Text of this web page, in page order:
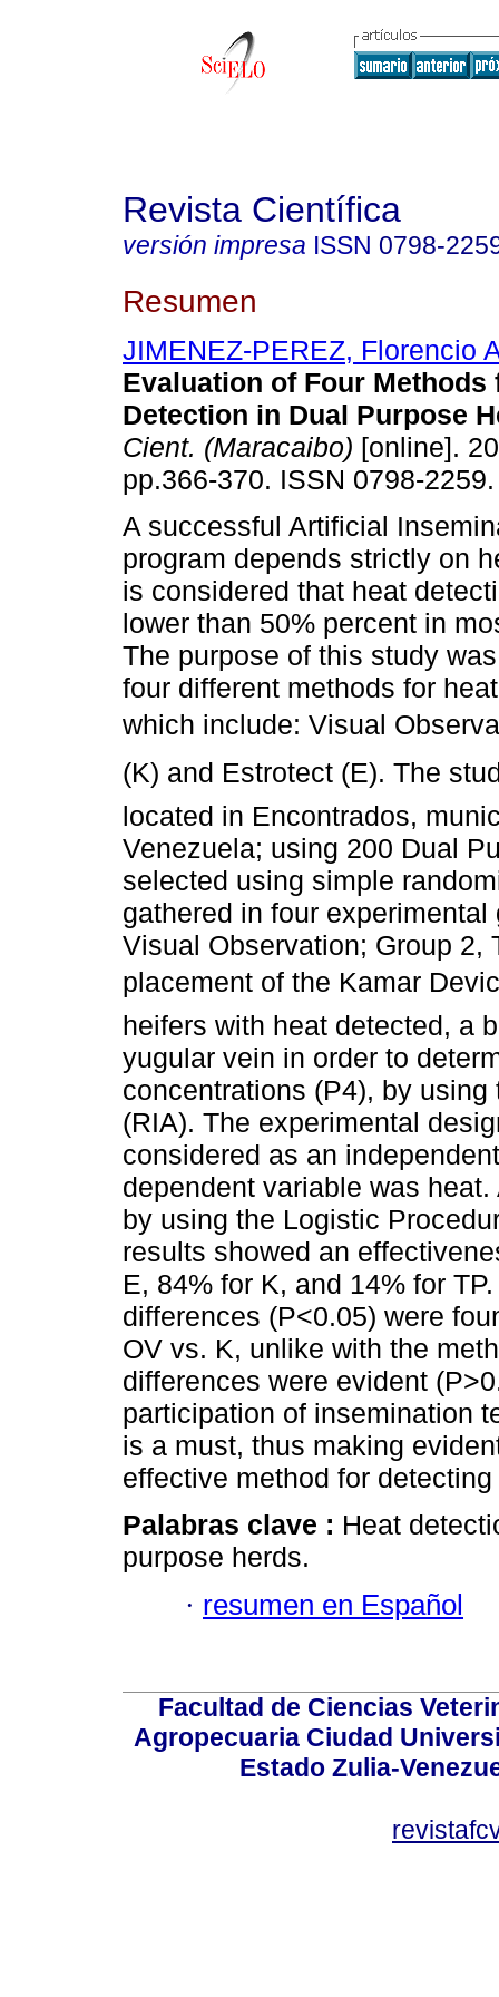
Revista Científica
versión impresa ISSN 0798-
Resumen
JIMENEZ-PEREZ, Florencio
Evaluation of Four Methods
Detection in Dual Purpose
Cient. (Maracaibo) [online].
pp.366-370. ISSN 0798-2259.
A successful Artificial
program depends strictly on
is considered that heat
lower than 50% percent in
The purpose of this study
four different methods for
which include: Visual
(K) and Estrotect (E). The
located in Encontrados,
Venezuela; using 200 Dual
selected using simple
gathered in four
Visual Observation; Group 2,
placement of the Kamar
heifers with heat detected, a
yugular vein in order to
concentrations (P4), by
(RIA). The experimental
considered as an
dependent variable was
by using the Logistic
results showed an
E, 84% for K, and 14% for
differences (P<0.05) were
OV vs. K, unlike with the
differences were evident
participation of insemination
is a must, thus making
effective method for
Palabras clave : Heat
purpose herds.
· resumen en Español
Facultad de Ciencias
Agropecuaria Ciudad
Estado Zulia-